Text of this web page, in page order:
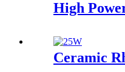
High
Ceramic